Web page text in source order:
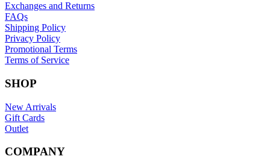
Exchanges and Returns
FAQs
Shipping Policy
Privacy Policy
Promotional Terms
Terms of Service
SHOP
New Arrivals
Gift Cards
Outlet
COMPANY